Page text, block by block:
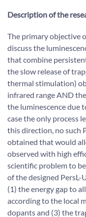
Description of the
The primary objective
discuss the
that combine
the slow release of
thermal stimulation)
infrared range AND
the luminescence due
case the only process
this direction, no such
obtained that would
observed with high
scientific problem to
of the designed PersL-
(1) the energy gap to
according to the local
dopants and (3) the